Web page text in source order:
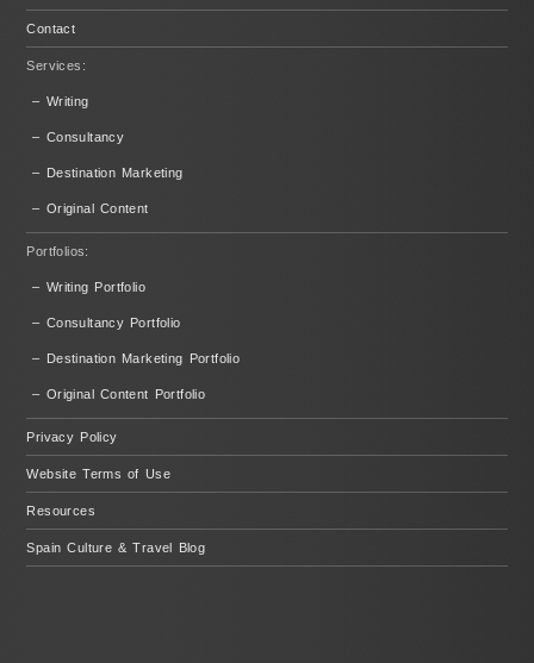
Contact
Services:
– Writing
– Consultancy
– Destination Marketing
– Original Content
Portfolios:
– Writing Portfolio
– Consultancy Portfolio
– Destination Marketing Portfolio
– Original Content Portfolio
Privacy Policy
Website Terms of Use
Resources
Spain Culture & Travel Blog